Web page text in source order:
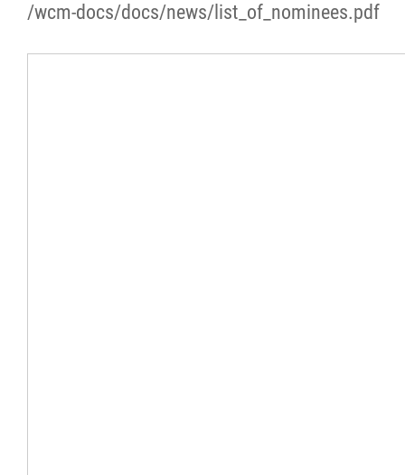
/wcm-docs/docs/news/list_of_nominees.pdf